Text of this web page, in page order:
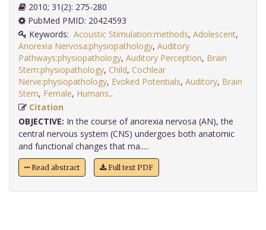
2010; 31(2): 275-280
PubMed PMID: 20424593
Keywords: Acoustic Stimulation:methods, Adolescent,
Anorexia Nervosa:physiopathology, Auditory
Pathways:physiopathology, Auditory Perception, Brain
Stem:physiopathology, Child, Cochlear
Nerve:physiopathology, Evoked Potentials, Auditory, Brain
Stem, Female, Humans,
Citation
OBJECTIVE: In the course of anorexia nervosa (AN), the
central nervous system (CNS) undergoes both anatomic
and functional changes that ma.....
Read abstract Full text PDF